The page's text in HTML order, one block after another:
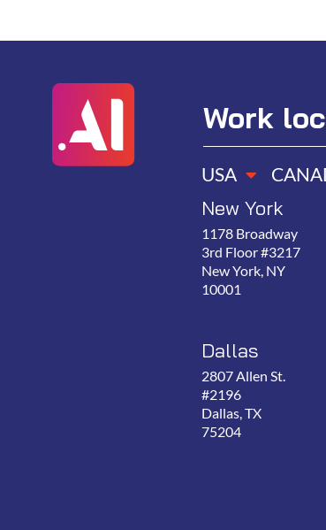
Work
USA
New York
1178 Broadway
3rd Floor #3217
New York, NY
10001
Dallas
2807 Allen St.
#2196
Dallas, TX
75204